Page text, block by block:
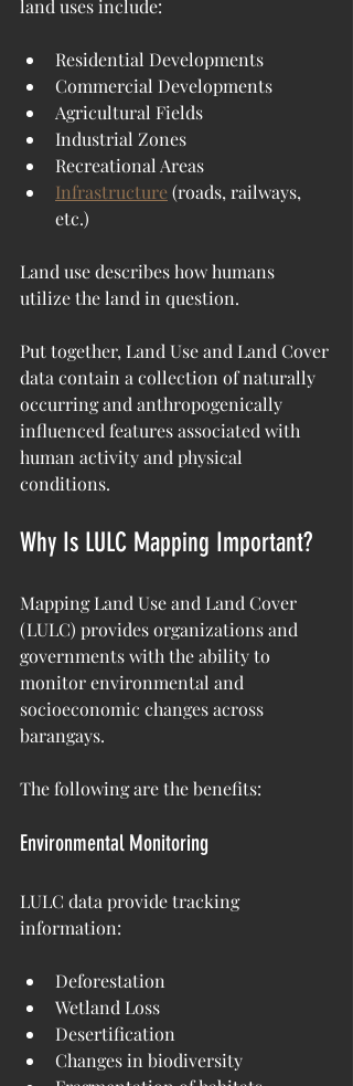
land uses include:
Residential Developments
Commercial Developments
Agricultural Fields
Industrial Zones
Recreational Areas
Infrastructure (roads, railways,
etc.)
Land use describes how humans
utilize the land in question.
Put together, Land Use and Land Cover
data contain a collection of naturally
occurring and anthropogenically
influenced features associated with
human activity and physical
conditions.
Why Is LULC Mapping Important?
Mapping Land Use and Land Cover
(LULC) provides organizations and
governments with the ability to
monitor environmental and
socioeconomic changes across
barangays.
The following are the benefits:
Environmental Monitoring
LULC data provide tracking
information:
Deforestation
Wetland Loss
Desertification
Changes in biodiversity